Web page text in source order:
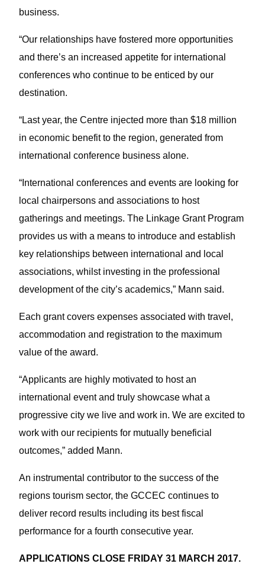
business.
“Our relationships have fostered more opportunities
and there’s an increased appetite for international
conferences who continue to be enticed by our
destination.
“Last year, the Centre injected more than $18 million
in economic benefit to the region, generated from
international conference business alone.
“International conferences and events are looking for
local chairpersons and associations to host
gatherings and meetings. The Linkage Grant Program
provides us with a means to introduce and establish
key relationships between international and local
associations, whilst investing in the professional
development of the city’s academics,” Mann said.
Each grant covers expenses associated with travel,
accommodation and registration to the maximum
value of the award.
“Applicants are highly motivated to host an
international event and truly showcase what a
progressive city we live and work in. We are excited to
work with our recipients for mutually beneficial
outcomes,” added Mann.
An instrumental contributor to the success of the
regions tourism sector, the GCCEC continues to
deliver record results including its best fiscal
performance for a fourth consecutive year.
APPLICATIONS CLOSE FRIDAY 31 MARCH 2017.